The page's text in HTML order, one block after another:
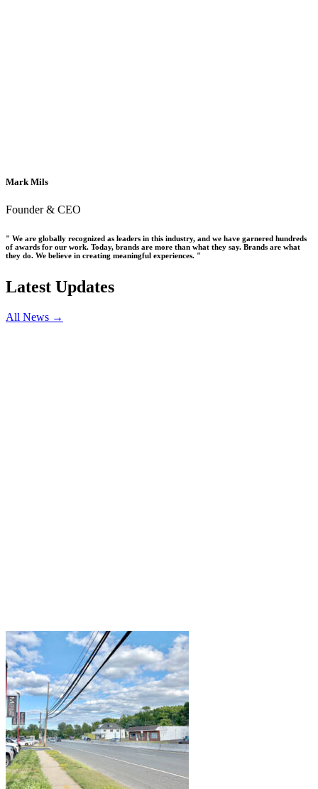
Mark Mils
Founder & CEO
" We are globally recognized as leaders in this industry, and we have garnered hundreds
of awards for our work. Today, brands are more than what they say. Brands are what
they do. We believe in creating meaningful experiences. "
Latest Updates
All News →